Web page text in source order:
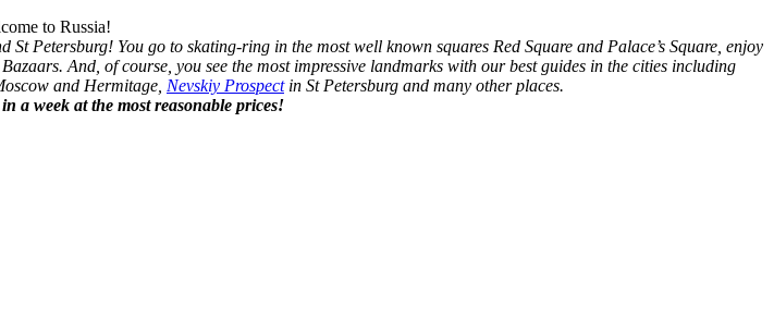
to Russia!
Petersburg! You go to skating-ring in the most well known squares Red Square and Palace’s Square, enjoy
And, of course, you see the most impressive landmarks with our best guides in the cities including
and Hermitage, Nevskiy Prospectin St Petersburg and many other places.
a week at the most reasonable prices!